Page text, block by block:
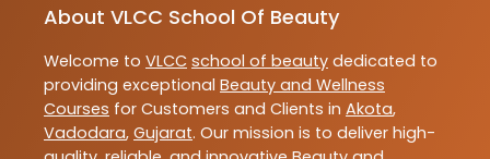
About VLCC School Of Beauty
Welcome to VLCC school of beauty dedicated to
providing exceptional Beauty and Wellness
Courses for Customers and Clients in Akota,
Vadodara, Gujarat. Our mission is to deliver high-